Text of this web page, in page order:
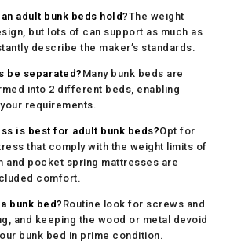
adult bunk beds hold?The weight
but lots of can support as much as
describe the maker’s standards.
be separated? Many bunk beds are
into 2 different beds, enabling
requirements.
is best for adult bunk beds?Opt for
that comply with the weight limits of
and pocket spring mattresses are
comfort.
bunk bed? Routine look for screws and
and keeping the wood or metal devoid
bunk bed in prime condition.